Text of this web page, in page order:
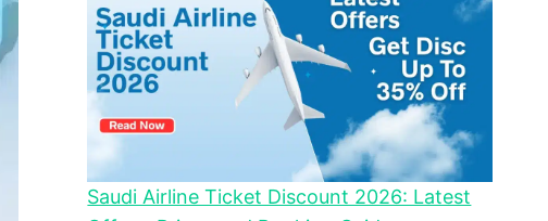
Saudi Airline Ticket Discount 2026: Latest